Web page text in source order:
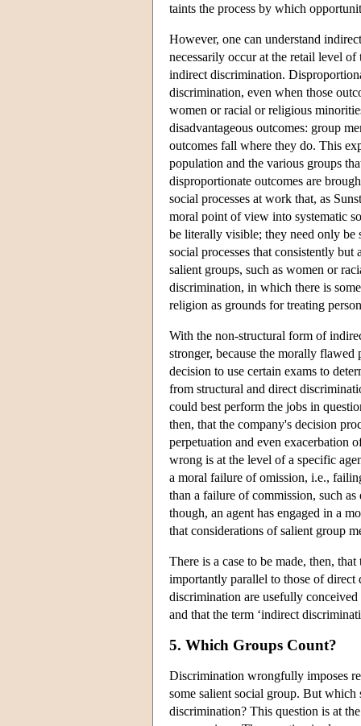
taints the process by which
However, one can understand
necessarily occur at the retail level
indirect discrimination.
discrimination, even when those
women or racial or religious
disadvantageous outcomes: group
outcomes fall where they do. This
population and the various groups
disproportionate outcomes are
social processes at work that, as
moral point of view into systematic
be literally visible; they need only
social processes that consistently
salient groups, such as women or
discrimination, in which there is
religion as grounds for treating
With the non-structural form of
stronger, because the morally flawed
decision to use certain exams to
from structural and direct
could best perform the jobs in
then, that the company's decision
perpetuation and even exacerbation
wrong is at the level of a specific
a moral failure of omission, i.e.,
than a failure of commission, such
though, an agent has engaged in a
that considerations of salient group
There is a case to be made, then,
importantly parallel to those of direct
discrimination are usefully
and that the term ‘indirect
5. Which Groups Count?
Discrimination wrongfully imposes
some salient social group. But
discrimination? This question is at